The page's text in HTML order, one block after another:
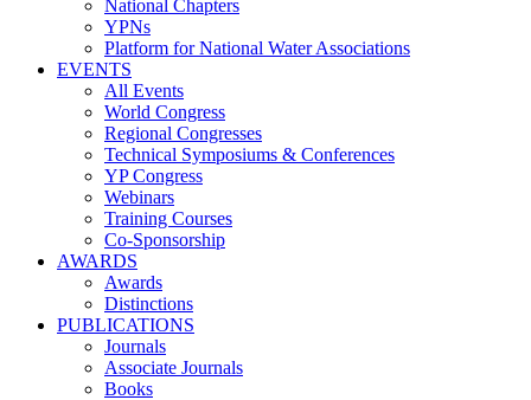
National Chapters
YPNs
Platform for National Water Associations
EVENTS
All Events
World Congress
Regional Congresses
Technical Symposiums & Conferences
YP Congress
Webinars
Training Courses
Co-Sponsorship
AWARDS
Awards
Distinctions
PUBLICATIONS
Journals
Associate Journals
Books